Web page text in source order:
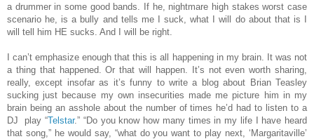
a drummer in some good bands. If he, nightmare high stakes worst case
scenario he, is a bully and tells me I suck, what I will do about that is I
will tell him HE sucks. And I will be right.
I can’t emphasize enough that this is all happening in my brain. It was not
a thing that happened. Or that will happen. It’s not even worth sharing,
really, except insofar as it’s funny to write a blog about Brian Teasley
sucking just because my own insecurities made me picture him in my
brain being an asshole about the number of times he’d had to listen to a
DJ
play “Telstar.” “Do you know how many times in my life I have heard
that song,” he would say, “what do you want to play next, ‘Margaritaville’